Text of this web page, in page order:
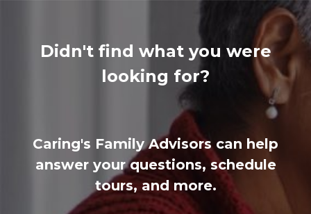
Didn't find what you were
looking for?
Caring's Family Advisors can help
answer your questions, schedule
tours, and more.